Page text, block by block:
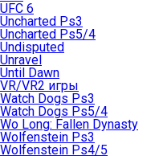
UFC 6
Uncharted Ps3
Uncharted Ps5/4
Undisputed
Unravel
Until Dawn
VR/VR2 игры
Watch Dogs Ps3
Watch Dogs Ps5/4
Wo Long: Fallen Dynasty
Wolfenstein Ps3
Wolfenstein Ps4/5